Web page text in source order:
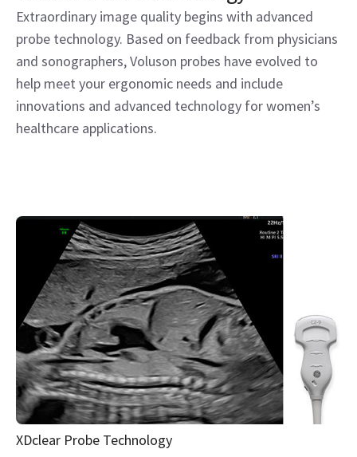
Extraordinary image quality begins with advanced
probe technology. Based on feedback from physicians
and sonographers, Voluson probes have evolved to
help meet your ergonomic needs and include
innovations and advanced technology for women’s
healthcare applications.
XDclear Probe Technology